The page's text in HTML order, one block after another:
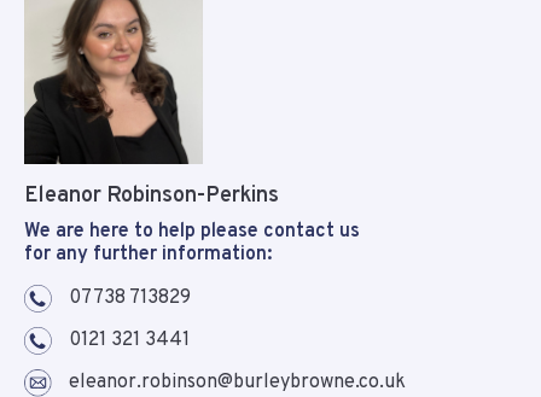
Eleanor Robinson-Perkins
We are here to help please contact us
for any further information:
07738 713829
0121 321 3441
eleanor.robinson@burleybrowne.co.uk